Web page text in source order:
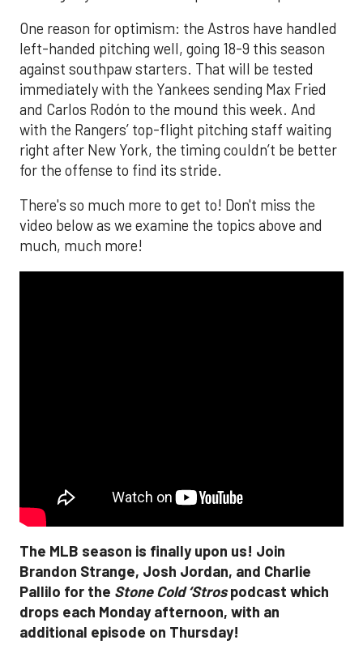
One reason for optimism: the Astros have handled
left-handed pitching well, going 18-9 this season
against southpaw starters. That will be tested
immediately with the Yankees sending Max Fried
and Carlos Rodón to the mound this week. And
with the Rangers’ top-flight pitching staff waiting
right after New York, the timing couldn’t be better
for the offense to find its stride.
There's so much more to get to! Don't miss the
video below as we examine the topics above and
much, much more!
The MLB season is finally upon us! Join
Brandon Strange, Josh Jordan, and Charlie
Pallilo for the Stone Cold ‘Strospodcast which
drops each Monday afternoon, with an
additional episode on Thursday!